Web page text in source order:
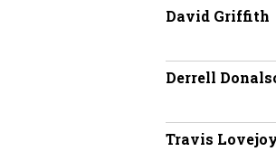
David Griffith
Derrell
Travis